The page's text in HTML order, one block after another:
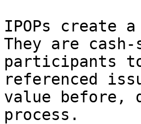
IPOPs create
They are
participants
referenced
value
process.